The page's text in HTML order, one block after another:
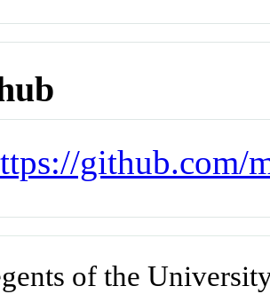
github.com/
of the